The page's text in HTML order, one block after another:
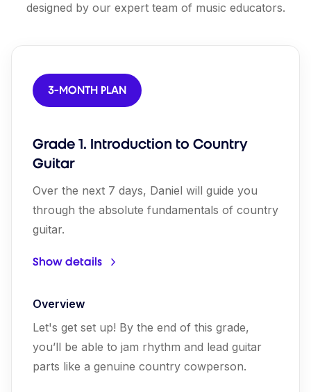
designed by our expert team of music educators.
3-MONTH PLAN
Grade 1. Introduction to Country
Guitar
Over the next 7 days, Daniel will guide you
through the absolute fundamentals of country
guitar.
Show details
Overview
Let's get set up! By the end of this grade,
you’ll be able to jam rhythm and lead guitar
parts like a genuine country cowperson.